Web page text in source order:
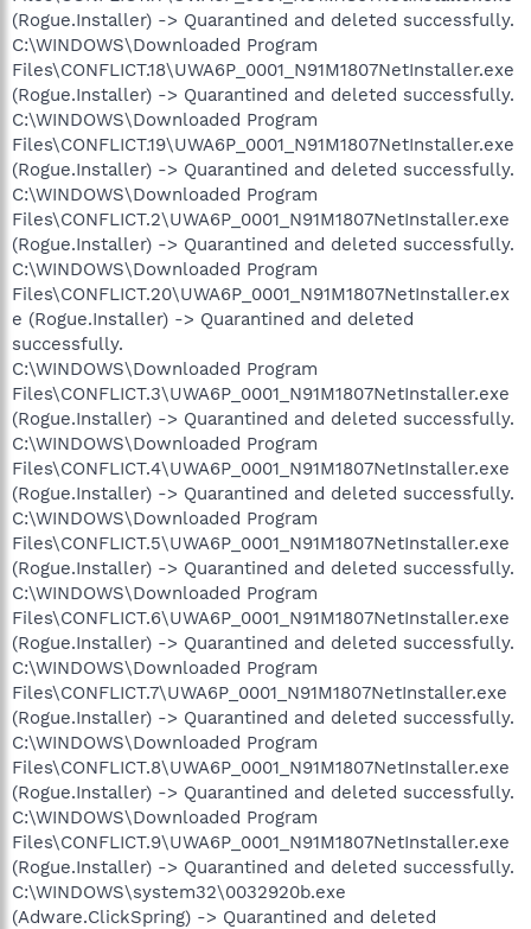
(Rogue.Installer) -> Quarantined and deleted successfully.
C:\WINDOWS\Downloaded Program
Files\CONFLICT.18\UWA6P_0001_N91M1807NetInstaller.exe
(Rogue.Installer) -> Quarantined and deleted successfully.
C:\WINDOWS\Downloaded Program
Files\CONFLICT.19\UWA6P_0001_N91M1807NetInstaller.exe
(Rogue.Installer) -> Quarantined and deleted successfully.
C:\WINDOWS\Downloaded Program
Files\CONFLICT.2\UWA6P_0001_N91M1807NetInstaller.exe
(Rogue.Installer) -> Quarantined and deleted successfully.
C:\WINDOWS\Downloaded Program
Files\CONFLICT.20\UWA6P_0001_N91M1807NetInstaller.ex
e (Rogue.Installer) -> Quarantined and deleted
successfully.
C:\WINDOWS\Downloaded Program
Files\CONFLICT.3\UWA6P_0001_N91M1807NetInstaller.exe
(Rogue.Installer) -> Quarantined and deleted successfully.
C:\WINDOWS\Downloaded Program
Files\CONFLICT.4\UWA6P_0001_N91M1807NetInstaller.exe
(Rogue.Installer) -> Quarantined and deleted successfully.
C:\WINDOWS\Downloaded Program
Files\CONFLICT.5\UWA6P_0001_N91M1807NetInstaller.exe
(Rogue.Installer) -> Quarantined and deleted successfully.
C:\WINDOWS\Downloaded Program
Files\CONFLICT.6\UWA6P_0001_N91M1807NetInstaller.exe
(Rogue.Installer) -> Quarantined and deleted successfully.
C:\WINDOWS\Downloaded Program
Files\CONFLICT.7\UWA6P_0001_N91M1807NetInstaller.exe
(Rogue.Installer) -> Quarantined and deleted successfully.
C:\WINDOWS\Downloaded Program
Files\CONFLICT.8\UWA6P_0001_N91M1807NetInstaller.exe
(Rogue.Installer) -> Quarantined and deleted successfully.
C:\WINDOWS\Downloaded Program
Files\CONFLICT.9\UWA6P_0001_N91M1807NetInstaller.exe
(Rogue.Installer) -> Quarantined and deleted successfully.
C:\WINDOWS\system32\0032920b.exe
(Adware.ClickSpring) -> Quarantined and deleted